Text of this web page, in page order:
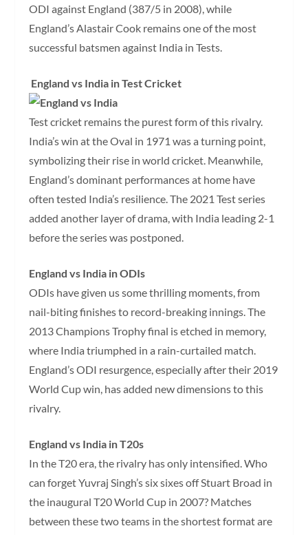
ODI against England (387/5 in 2008), while
England’s Alastair Cook remains one of the most
successful batsmen against India in Tests.
England vs India in Test Cricket
Test cricket remains the purest form of this rivalry.
India’s win at the Oval in 1971 was a turning point,
symbolizing their rise in world cricket. Meanwhile,
England’s dominant performances at home have
often tested India’s resilience. The 2021 Test series
added another layer of drama, with India leading 2-1
before the series was postponed.
England vs India in ODIs
ODIs have given us some thrilling moments, from
nail-biting finishes to record-breaking innings. The
2013 Champions Trophy final is etched in memory,
where India triumphed in a rain-curtailed match.
England’s ODI resurgence, especially after their 2019
World Cup win, has added new dimensions to this
rivalry.
England vs India in T20s
In the T20 era, the rivalry has only intensified. Who
can forget Yuvraj Singh’s six sixes off Stuart Broad in
the inaugural T20 World Cup in 2007? Matches
between these two teams in the shortest format are